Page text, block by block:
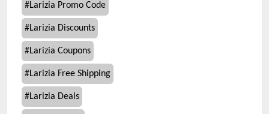
#Larizia Promo Code
#Larizia Discounts
#Larizia Coupons
#Larizia Free Shipping
#Larizia Deals